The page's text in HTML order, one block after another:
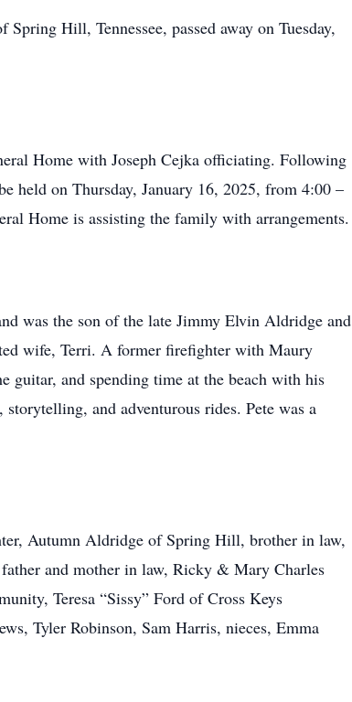
Hill, Tennessee, passed away on Tuesday,
Home with Joseph Cejka officiating. Following
on Thursday, January 16, 2025, from 4:00 –
Home is assisting the family with arrangements.
was the son of the late Jimmy Elvin Aldridge and
wife, Terri. A former firefighter with Maury
guitar, and spending time at the beach with his
and adventurous rides. Pete was a
Autumn Aldridge of Spring Hill, brother in law,
and mother in law, Ricky & Mary Charles
Teresa “Sissy” Ford of Cross Keys
Tyler Robinson, Sam Harris, nieces, Emma